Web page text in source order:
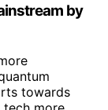
by
towards